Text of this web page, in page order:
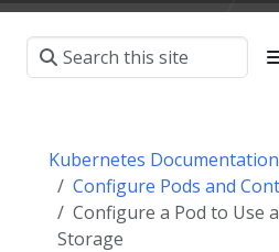
Kubernetes Documentation
Configure Pods and
Configure a Pod to Use
Storage